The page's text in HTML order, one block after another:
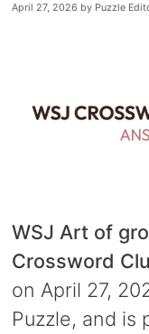
April 27, 2026 by Puzzle
WSJ Art of
Crossword
on April 27,
Puzzle, and is